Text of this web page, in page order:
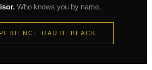
Who knows you by name.
HAUTE BLACK